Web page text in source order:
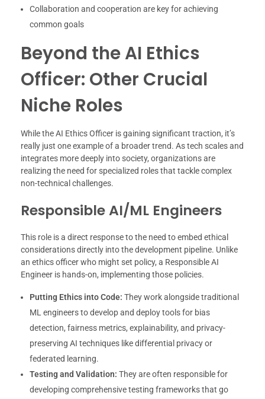
Collaboration and cooperation are key for achieving
common goals
Beyond the AI Ethics
Officer: Other Crucial
Niche Roles
While the AI Ethics Officer is gaining significant traction, it’s
really just one example of a broader trend. As tech scales and
integrates more deeply into society, organizations are
realizing the need for specialized roles that tackle complex
non-technical challenges.
Responsible AI/ML Engineers
This role is a direct response to the need to embed ethical
considerations directly into the development pipeline. Unlike
an ethics officer who might set policy, a Responsible AI
Engineer is hands-on, implementing those policies.
Putting Ethics into Code: They work alongside traditional
ML engineers to develop and deploy tools for bias
detection, fairness metrics, explainability, and privacy-
preserving AI techniques like differential privacy or
federated learning.
Testing and Validation: They are often responsible for
developing comprehensive testing frameworks that go